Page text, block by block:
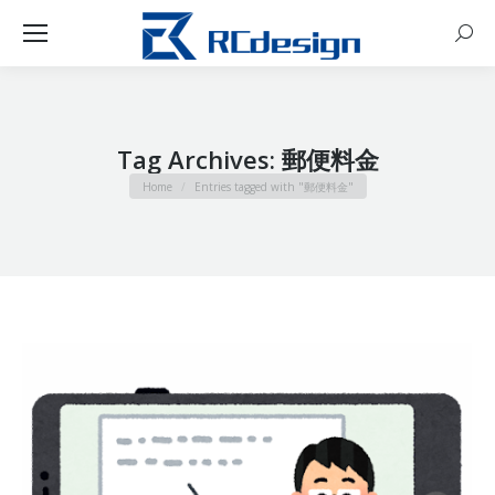
Tag Archives: 郵便料金
You are here:
Home Entries tagged with "郵便料金"